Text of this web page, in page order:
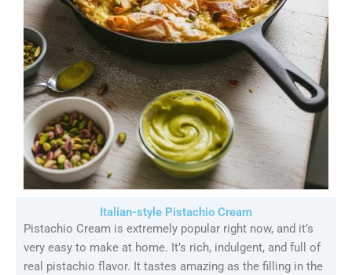
Italian-style Pistachio Cream
Pistachio Cream is extremely popular right now, and it’s
very easy to make at home. It’s rich, indulgent, and full of
real pistachio flavor. It tastes amazing as the filling in the